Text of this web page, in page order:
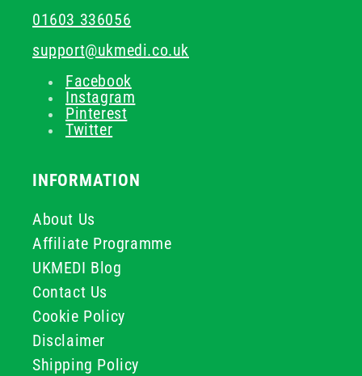
01603 336056
support@ukmedi.co.uk
Facebook
Instagram
Pinterest
Twitter
INFORMATION
About Us
Affiliate Programme
UKMEDI Blog
Contact Us
Cookie Policy
Disclaimer
Shipping Policy